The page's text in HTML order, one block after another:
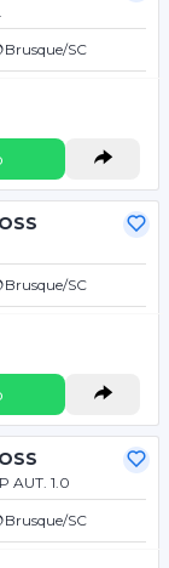
Brusque/SC
Brusque/SC
AUT. 1.0
Brusque/SC